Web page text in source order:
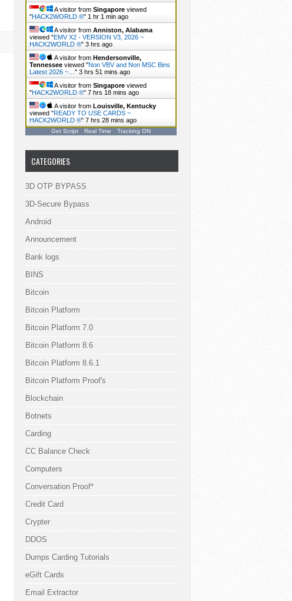
A visitor from Singapore viewed
"HACK2WORLD ®" 1 hr 1 min ago
A visitor from Anniston, Alabama
viewed "EMV X2 - VERSION V3, 2026 ~
HACK2WORLD ®" 3 hrs ago
A visitor from Hendersonville,
Tennessee viewed "Non VBV and Non MSC Bins
Latest 2026 ~… " 3 hrs 51 mins ago
A visitor from Singapore viewed
"HACK2WORLD ®" 7 hrs 18 mins ago
A visitor from Louisville, Kentucky
viewed "READY TO USE CARDS ~
HACK2WORLD ®" 7 hrs 28 mins ago
Get Script Real Time Tracking ON
CATEGORIES
3D OTP BYPASS
3D-Secure Bypass
Android
Announcement
Bank logs
BINS
Bitcoin
Bitcoin Platform
Bitcoin Platform 7.0
Bitcoin Platform 8.6
Bitcoin Platform 8.6.1
Bitcoin Platform Proof's
Blockchain
Botnets
Carding
CC Balance Check
Computers
Conversation Proof*
Credit Card
Crypter
DDOS
Dumps Carding Tutorials
eGift Cards
Email Extractor